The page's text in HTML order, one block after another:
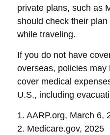
private plans, such as
should check their
while traveling.
If you do not have
overseas, policies may
cover medical
U.S., including
1. AARP.org, March 6,
2. Medicare.gov, 2025